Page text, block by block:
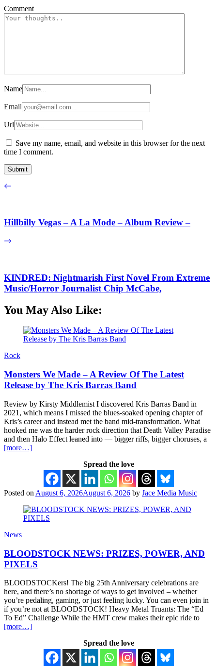
Comment
Name
Email
Url
Save my name, email, and website in this browser for the next
time I comment.
Hillbilly Vegas – A La Mode – Album Review –
KINDRED: Nightmarish First Novel From Extreme
Music/Horror Journalist Chip McCabe,
You May Also Like:
Rock
Monsters We Made – A Review Of The Latest
Release by The Kris Barras Band
Review by Kirsty Middlemist I discovered Kris Barras Band in
2021, which means I missed the blues-soaked opening chapter of
Kris’s career and instead met the band mid-transformation. What
hooked me was the harder rock direction that Death Valley Paradise
and then Halo Effect leaned into — bigger riffs, bigger choruses, a
[more…]
Spread the love
Posted on August 6, 2026August 6, 2026 by Jace Media Music
News
BLOODSTOCK NEWS: PRIZES, POWER, AND
PIXELS
BLOODSTOCKers! The big 25th Anniversary celebrations are
here, and there’s no shortage of ways to get involved – whether
you’re pedaling, gaming, or just feeling lucky. You can even join in
if you’re not at BLOODSTOCK! Heavy Metal Truants: The “Ed
To Ed” Challenge While the HMT crew makes their epic ride to
[more…]
Spread the love